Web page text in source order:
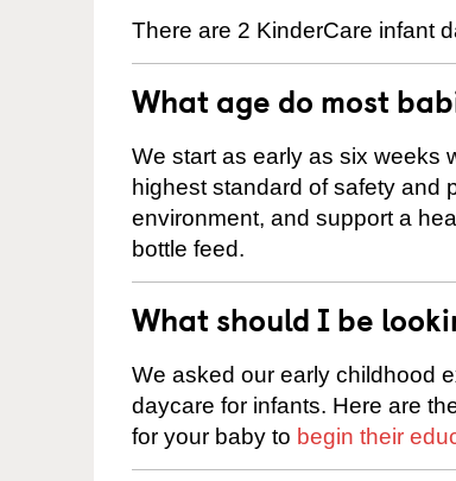
There are 2 KinderCare infant
What age do most
We start as early as six weeks
highest standard of safety and
environment, and support a
bottle feed.
What should I be
We asked our early childhood
daycare for infants. Here are
for your baby to begin their